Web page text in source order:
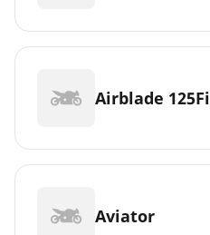
Airblade 125Fi
Aviator